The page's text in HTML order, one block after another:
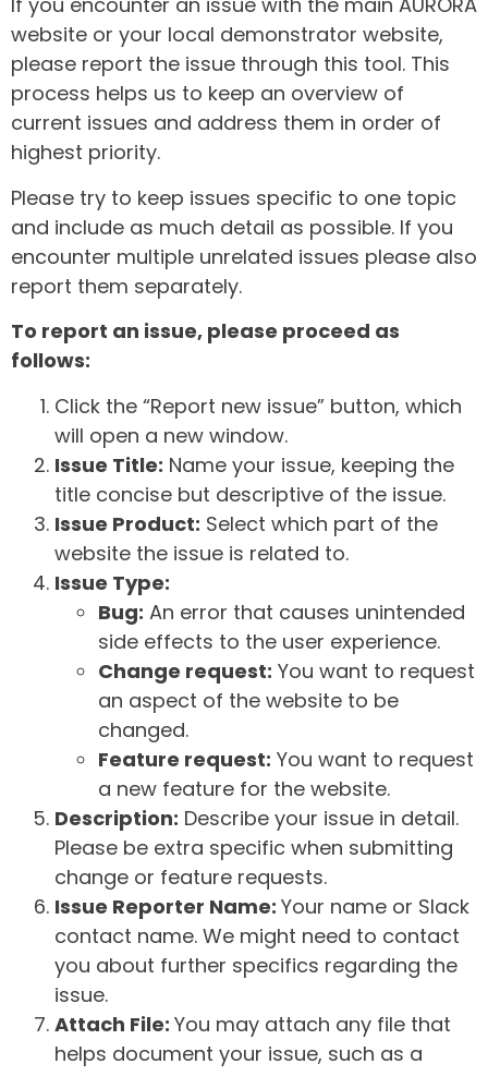
website or your local demonstrator website,
please report the issue through this tool. This
process helps us to keep an overview of
current issues and address them in order of
highest priority.
Please try to keep issues specific to one topic
and include as much detail as possible. If you
encounter multiple unrelated issues please also
report them separately.
To report an issue, please proceed as
follows:
Click the “Report new issue” button, which
will open a new window.
Issue Title: Name your issue, keeping the
title concise but descriptive of the issue.
Issue Product: Select which part of the
website the issue is related to.
Issue Type:
Bug: An error that causes unintended
side effects to the user experience.
Change request: You want to request
an aspect of the website to be
changed.
Feature request: You want to request
a new feature for the website.
Description: Describe your issue in detail.
Please be extra specific when submitting
change or feature requests.
Issue Reporter Name: Your name or Slack
contact name. We might need to contact
you about further specifics regarding the
issue.
Attach File: You may attach any file that
helps document your issue, such as a